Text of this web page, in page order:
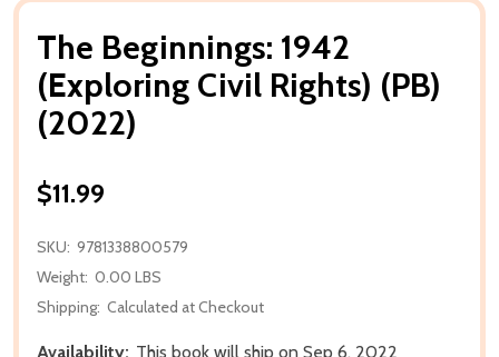
The Beginnings: 1942
(Exploring Civil Rights) (PB)
(2022)
$11.99
SKU: 9781338800579
Weight: 0.00 LBS
Shipping: Calculated at Checkout
Availability: This book will ship on Sep 6, 2022